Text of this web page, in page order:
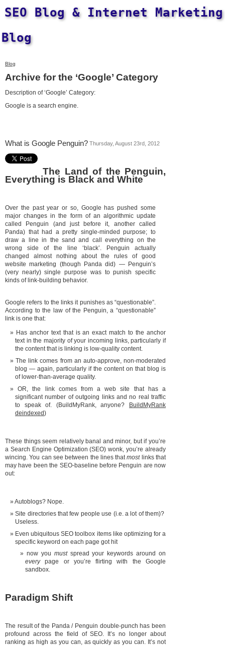
SEO Blog & Internet Marketing
Blog
Blog
Archive for the ‘Google’ Category
Description of ‘Google’ Category:
Google is a search engine.
What is Google Penguin? Thursday, August 23rd, 2012
The Land of the Penguin,
Everything is Black and White
Over the past year or so, Google has pushed some
major changes in the form of an algorithmic update
called Penguin (and just before it, another called
Panda) that had a pretty single-minded purpose; to
draw a line in the sand and call everything on the
wrong side of the line ‘black’. Penguin actually
changed almost nothing about the rules of good
website marketing (though Panda did) — Penguin’s
(very nearly) single purpose was to punish specific
kinds of link-building behavior.
Google refers to the links it punishes as “questionable”.
According to the law of the Penguin, a “questionable”
link is one that:
Has anchor text that is an exact match to the anchor
text in the majority of your incoming links, particularly if
the content that is linking is low-quality content.
The link comes from an auto-approve, non-moderated
blog — again, particularly if the content on that blog is
of lower-than-average quality.
OR, the link comes from a web site that has a
significant number of outgoing links and no real traffic
to speak of. (BuildMyRank, anyone?
BuildMyRank
deindexed)
These things seem relatively banal and minor, but if you’re
a Search Engine Optimization (SEO) wonk, you’re already
wincing. You can see between the lines thatmostlinks that
may have been the SEO-baseline before Penguin are now
out:
Autoblogs? Nope.
Site directories that few people use (i.e. a lot of them)?
Useless.
Even ubiquitous SEO toolbox items like optimizing for a
specific keyword on each page got hit
now you mustspread your keywords around on
everypage or you’re flirting with the Google
sandbox.
Paradigm Shift
The result of the Panda / Penguin double-punch has been
profound across the field of SEO. It’s no longer about
ranking as high as you can, as quickly as you can. It’s not